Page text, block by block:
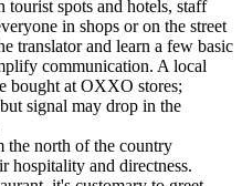
tourist spots and hotels, staff
in shops or on the street
translator and learn a few basic
communication. A local
bought at OXXO stores;
signal may drop in the
the north of the country
hospitality and directness.